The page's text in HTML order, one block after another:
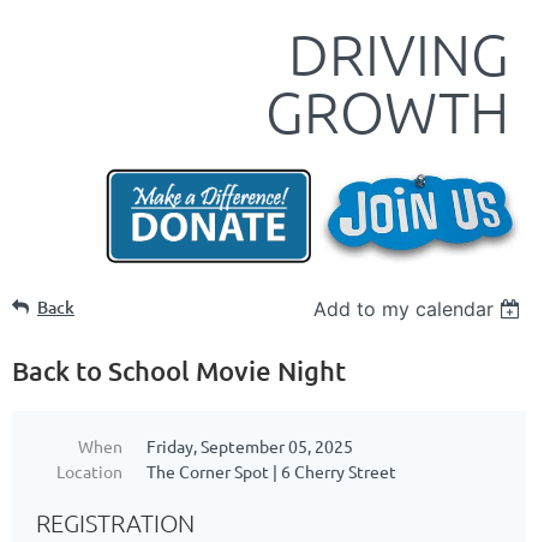
DRIVING
GROWTH
Back Add to my calendar
Back to School Movie Night
When
Friday, September 05, 2025
Location
The Corner Spot | 6 Cherry Street
REGISTRATION